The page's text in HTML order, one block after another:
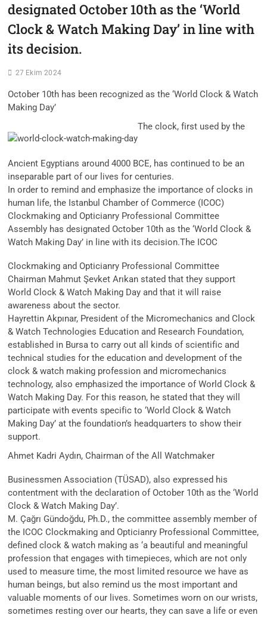
designated October 10th as the ‘World
Clock & Watch Making Day’ in line with
its decision.
27 Ekim 2024
October 10th has been recognized as the ‘World Clock & Watch
Making Day’
The clock, first used by the
Ancient Egyptians around 4000 BCE, has continued to be an
inseparable part of our lives for centuries.
In order to remind and emphasize the importance of clocks in
human life, the Istanbul Chamber of Commerce (ICOC)
Clockmaking and Opticianry Professional Committee
Assembly has designated October 10th as the ‘World Clock &
Watch Making Day’ in line with its decision.The ICOC
Clockmaking and Opticianry Professional Committee
Chairman Mahmut Şevket Arıkan stated that they support
World Clock & Watch Making Day and that it will raise
awareness about the sector.
Hayrettin Akpınar, President of the Micromechanics and Clock
& Watch Technologies Education and Research Foundation,
established in Bursa to carry out all kinds of scientific and
technical studies for the education and development of the
clock & watch making profession and micromechanics
technology, also emphasized the importance of World Clock &
Watch Making Day. For this reason, he stated that they will
participate with events specific to ‘World Clock & Watch
Making Day’ at the foundation’s headquarters to show their
support.
Ahmet Kadri Aydın, Chairman of the All Watchmaker
Businessmen Association (TÜSAD), also expressed his
contentment with the declaration of October 10th as the ‘World
Clock & Watch Making Day’.
M. Çağrı Gündoğdu, Ph.D., the committee assembly member of
the ICOC Clockmaking and Opticianry Professional Committee,
defined clock & watch making as ‘a beautiful and meaningful
profession that engages with timepieces, which are not only
used to measure time, the most limited resource we have as
human beings, but also remind us the most important and
valuable moments of our lives. Sometimes worn on our wrists,
sometimes resting over our hearts, they can save a life or even